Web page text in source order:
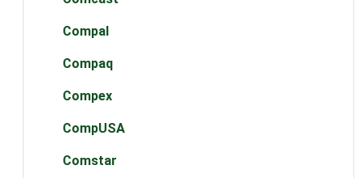
Compal
Compaq
Compex
CompUSA
Comstar